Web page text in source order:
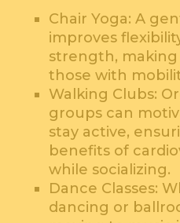
Chair Yoga: A
improves
strength,
those with
Walking Clubs:
groups can
stay active,
benefits of
while socializing.
Dance Classes:
dancing or